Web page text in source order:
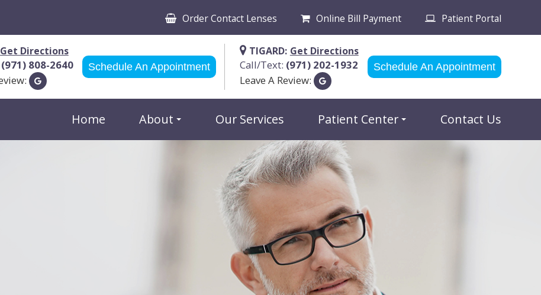
Order Contact Lenses Online Bill Payment Patient Portal
Get Directions
(971) 808-2640
Schedule An Appointment
TIGARD: Get Directions
Call/Text: (971) 202-1932
Leave A Review:
Schedule An Appointment
Home About Our Services Patient Center Contact Us